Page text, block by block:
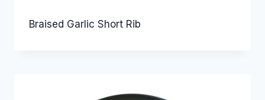
Braised Garlic Short Rib